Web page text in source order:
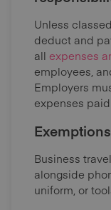
Unless
deduct and
all expenses
employees,
Employers
expenses
Business travel
alongside
uniform, or